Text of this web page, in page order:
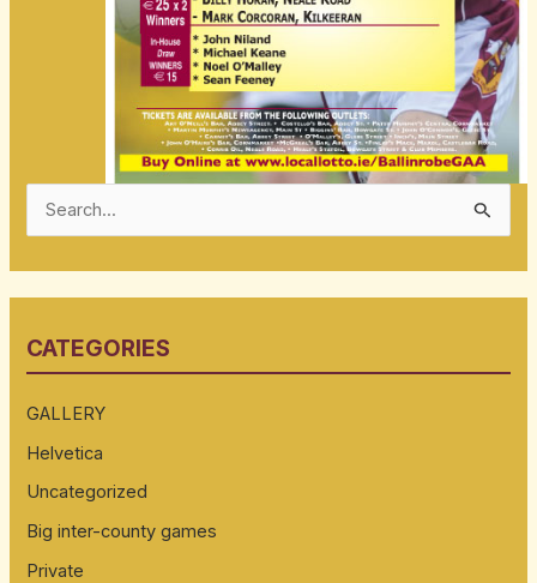
c
f
o
r
:
CATEGORIES
GALLERY
Helvetica
Uncategorized
Big inter-county games
Private